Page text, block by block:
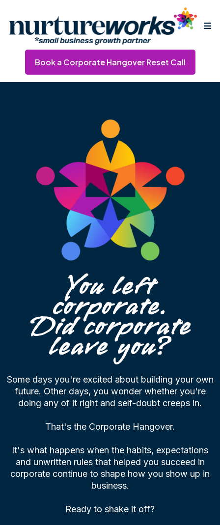
Book a Corporate Hangover Reset Call
You left
corporate.
Did corporate
leave you?
Some days you're excited about building your own
future. Other days, you wonder whether you're
doing any of it right and self-doubt creeps in.
That's the Corporate Hangover.
It's what happens when the habits, expectations
and unwritten rules that helped you succeed in
corporate continue to shape how you show up in
business.
Ready to shake it off?